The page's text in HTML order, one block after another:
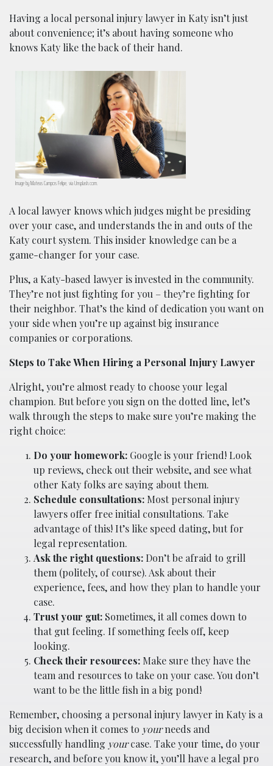
Having a local personal injury lawyer in Katy isn’t just
about convenience; it’s about having someone who
knows Katy like the back of their hand.
Image by Mateus Campos Felipe, via Unsplash.com.
A local lawyer knows which judges might be presiding
over your case, and understands the in and outs of the
Katy court system. This insider knowledge can be a
game-changer for your case.
Plus, a Katy-based lawyer is invested in the community.
They’re not just fighting for you – they’re fighting for
their neighbor. That’s the kind of dedication you want on
your side when you’re up against big insurance
companies or corporations.
Steps to Take When Hiring a Personal Injury Lawyer
Alright, you’re almost ready to choose your legal
champion. But before you sign on the dotted line, let’s
walk through the steps to make sure you’re making the
right choice:
Do your homework: Google is your friend! Look
up reviews, check out their website, and see what
other Katy folks are saying about them.
Schedule consultations: Most personal injury
lawyers offer free initial consultations. Take
advantage of this! It’s like speed dating, but for
legal representation.
Ask the right questions: Don’t be afraid to grill
them (politely, of course). Ask about their
experience, fees, and how they plan to handle your
case.
Trust your gut: Sometimes, it all comes down to
that gut feeling. If something feels off, keep
looking.
Check their resources: Make sure they have the
team and resources to take on your case. You don’t
want to be the little fish in a big pond!
Remember, choosing a personal injury lawyer in Katy is a
big decision when it comes to yourneeds and
successfully handling yourcase. Take your time, do your
research, and before you know it, you’ll have a legal pro